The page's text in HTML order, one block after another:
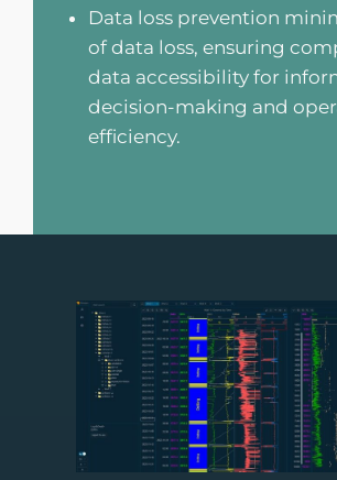
Data loss prevention
of data loss, ensuring
data accessibility for
decision-making and
efficiency.